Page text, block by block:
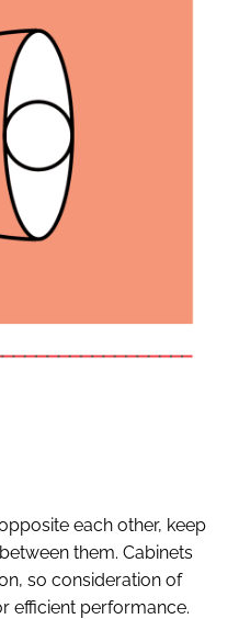
each other, keep
them. Cabinets
so consideration of
efficient performance.